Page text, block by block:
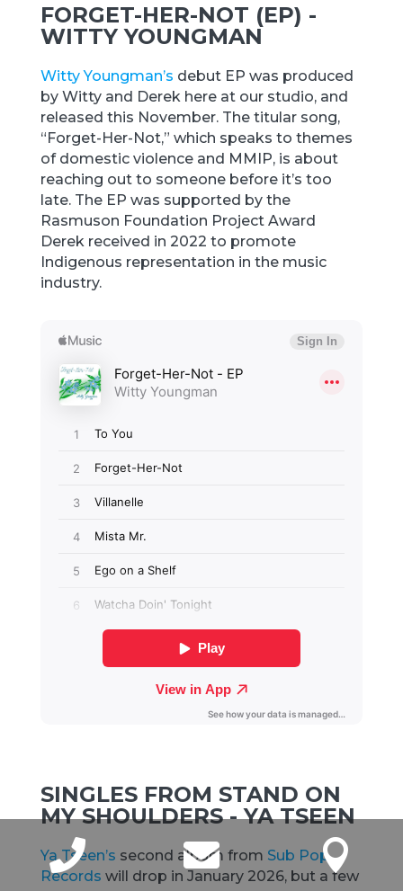
FORGET-HER-NOT (EP) -
WITTY YOUNGMAN
Witty Youngman’s debut EP was produced
by Witty and Derek here at our studio, and
released this November. The titular song,
“Forget-Her-Not,” which speaks to themes
of domestic violence and MMIP, is about
reaching out to someone before it’s too
late. The EP was supported by the
Rasmuson Foundation Project Award
Derek received in 2022 to promote
Indigenous representation in the music
industry.
SINGLES FROM STAND ON
MY SHOULDERS - YA TSEEN
Ya Tseen’s second album from Sub Pop
Records will drop in January 2026, but a few
  